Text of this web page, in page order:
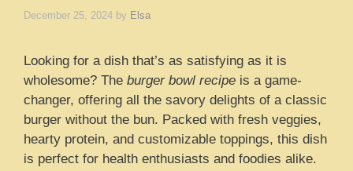
December 25, 2024 by Elsa
Looking for a dish that’s as satisfying as it is
wholesome? The burger bowl recipe is a game-
changer, offering all the savory delights of a classic
burger without the bun. Packed with fresh veggies,
hearty protein, and customizable toppings, this dish
is perfect for health enthusiasts and foodies alike.